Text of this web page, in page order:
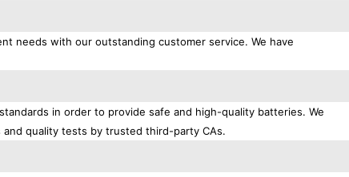
needs with our outstanding customer service. We have
in order to provide safe and high-quality batteries. We
quality tests by trusted third-party CAs.